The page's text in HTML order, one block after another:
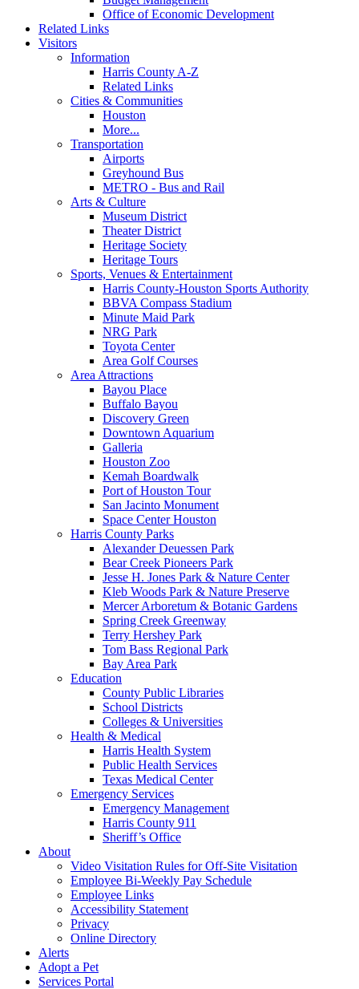
Office of Economic Development
Related Links
Visitors
Information
Harris County A-Z
Related Links
Cities & Communities
Houston
More...
Transportation
Airports
Greyhound Bus
METRO - Bus and Rail
Arts & Culture
Museum District
Theater District
Heritage Society
Heritage Tours
Sports, Venues & Entertainment
Harris County-Houston Sports Authority
BBVA Compass Stadium
Minute Maid Park
NRG Park
Toyota Center
Area Golf Courses
Area Attractions
Bayou Place
Buffalo Bayou
Discovery Green
Downtown Aquarium
Galleria
Houston Zoo
Kemah Boardwalk
Port of Houston Tour
San Jacinto Monument
Space Center Houston
Harris County Parks
Alexander Deuessen Park
Bear Creek Pioneers Park
Jesse H. Jones Park & Nature Center
Kleb Woods Park & Nature Preserve
Mercer Arboretum & Botanic Gardens
Spring Creek Greenway
Terry Hershey Park
Tom Bass Regional Park
Bay Area Park
Education
County Public Libraries
School Districts
Colleges & Universities
Health & Medical
Harris Health System
Public Health Services
Texas Medical Center
Emergency Services
Emergency Management
Harris County 911
Sheriff’s Office
About
Video Visitation Rules for Off-Site Visitation
Employee Bi-Weekly Pay Schedule
Employee Links
Accessibility Statement
Privacy
Online Directory
Alerts
Adopt a Pet
Services Portal